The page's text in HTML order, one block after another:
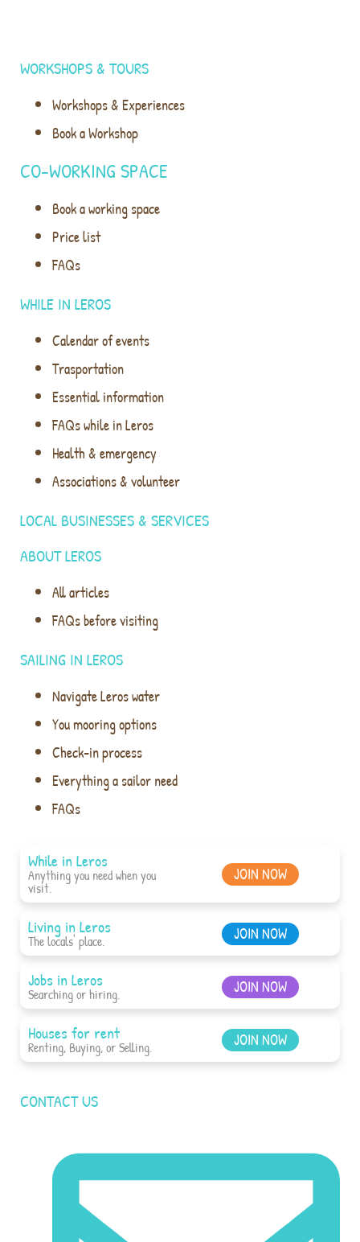
CONTACT US
ABOUT LEROS
All articles
FAQs before visiting
SAILING IN LEROS
Navigate Leros water
You mooring options
Check-in process
Everything a sailor need
FAQs
WHILE IN LEROS
Calendar of events
Trasportation
Essential information
FAQs while in Leros
Health & emergency
Associations & volunteer
LOCAL BUSINESSES & SERVICES
WORKSHOPS & TOURS
Workshops & Experiences
Book a Workshop
CO-WORKING SPACE
Book a working space
Price list
FAQs
While in Leros
Anything you need when you
visit.
JOIN NOW
Living in Leros
The locals' place. JOIN NOW
Jobs in Leros
Searching or hiring. JOIN NOW
Houses for rent
Renting, Buying, or Selling. JOIN NOW